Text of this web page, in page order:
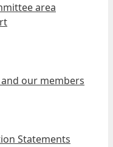
area
our members
Statements